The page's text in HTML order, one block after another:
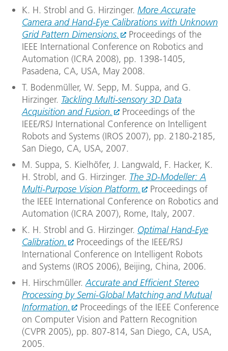
K. H. Strobl and G. Hirzinger. More Accurate
Camera and Hand-Eye Calibrations with Unknown
Grid Pattern Dimensions.
Proceedings of the
IEEE International Conference on Robotics and
Automation (ICRA 2008), pp. 1398-1405,
Pasadena, CA, USA, May 2008.
T. Bodenmüller, W. Sepp, M. Suppa, and G.
Hirzinger. Tackling Multi-sensory 3D Data
Acquisition and Fusion.
Proceedings of the
IEEE/RSJ International Conference on Intelligent
Robots and Systems (IROS 2007), pp. 2180-2185,
San Diego, CA, USA, 2007.
M. Suppa, S. Kielhöfer, J. Langwald, F. Hacker, K.
H. Strobl, and G. Hirzinger. The 3D-Modeller: A
Multi-Purpose Vision Platform.
Proceedings of
the IEEE International Conference on Robotics and
Automation (ICRA 2007), Rome, Italy, 2007.
K. H. Strobl and G. Hirzinger. Optimal Hand-Eye
Calibration.
Proceedings of the IEEE/RSJ
International Conference on Intelligent Robots
and Systems (IROS 2006), Beijing, China, 2006.
H. Hirschmüller.Accurate and Efficient Stereo
Processing by Semi-Global Matching and Mutual
Information.
Proceedings of the IEEE Conference
on Computer Vision and Pattern Recognition
(CVPR 2005), pp. 807-814, San Diego, CA, USA,
2005.